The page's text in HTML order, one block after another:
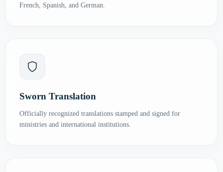
French, Spanish, and German.
Sworn Translation
Officially recognized translations stamped and signed for
ministries and international institutions.